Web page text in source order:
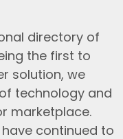
directory of
the first to
solution, we
technology and
marketplace.
continued to